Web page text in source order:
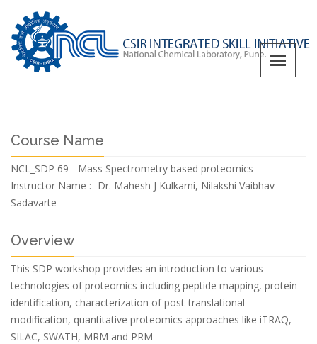
Course Name
NCL_SDP 69 - Mass Spectrometry based proteomics
Instructor Name :- Dr. Mahesh J Kulkarni, Nilakshi Vaibhav
Sadavarte
Overview
This SDP workshop provides an introduction to various
technologies of proteomics including peptide mapping, protein
identification, characterization of post-translational
modification, quantitative proteomics approaches like iTRAQ,
SILAC, SWATH, MRM and PRM